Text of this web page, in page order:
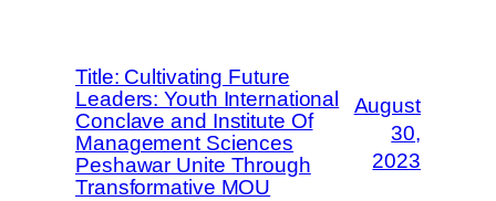
Title: Cultivating Future
Leaders: Youth International
Conclave and Institute Of
Management Sciences
Peshawar Unite Through
Transformative MOU
August
30,
2023